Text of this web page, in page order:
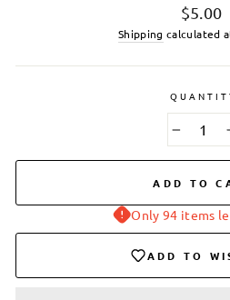
Regular
price
$5.00
Shipping calculated
ADD TO
Only 94 items
ADD TO